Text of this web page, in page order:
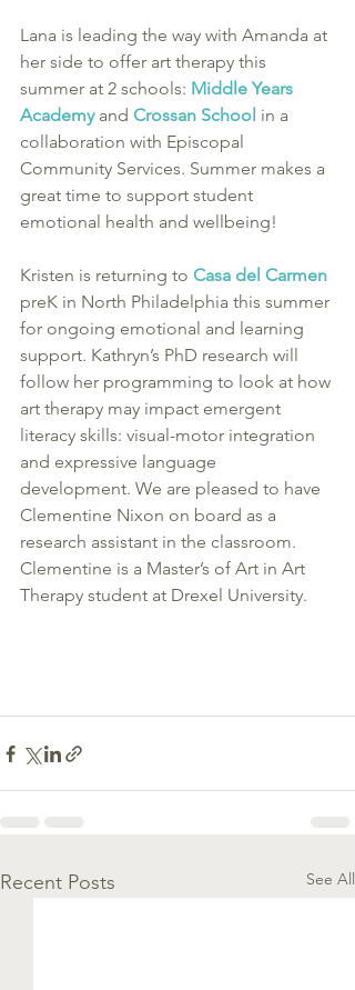
Lana is leading the way with Amanda at
her side to offer art therapy this
summer at 2 schools: Middle Years
Academy and Crossan School in a
collaboration with Episcopal
Community Services. Summer makes a
great time to support student
emotional health and wellbeing!
Kristen is returning to Casa del Carmen
preK in North Philadelphia this summer
for ongoing emotional and learning
support. Kathryn’s PhD research will
follow her programming to look at how
art therapy may impact emergent
literacy skills: visual-motor integration
and expressive language
development. We are pleased to have
Clementine Nixon on board as a
research assistant in the classroom.
Clementine is a Master’s of Art in Art
Therapy student at Drexel University.
Recent Posts See All